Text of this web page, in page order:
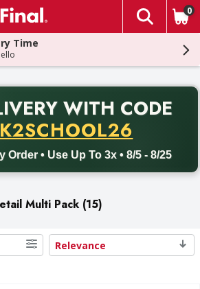
The
0
Time
WITH CODE
Order • Use Up To 3x • 8/5 - 8/25
Free delivery with promo code
Multi Pack (15)
Relevance